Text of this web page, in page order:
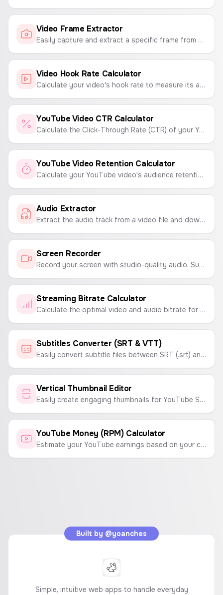
Video Frame Extractor
Easily capture and extract a specific frame from your videos. Upload a video, find the perfect moment, and export it as a high-quality PNG or JPG image.
Video Hook Rate Calculator
Calculate your video's hook rate to measure its ability to capture viewer attention.
YouTube Video CTR Calculator
Calculate the Click-Through Rate (CTR) of your YouTube videos to measure thumbnail and title performance.
YouTube Video Retention Calculator
Calculate your YouTube video's audience retention rate to understand viewer engagement and content performance.
Audio Extractor
Extract the audio track from a video file and download it as a high-quality WAV file.
Screen Recorder
Record your screen with studio-quality audio. Supports up to 4K 60fps recording with no time limits. Download high-quality video files.
Streaming Bitrate Calculator
Calculate the optimal video and audio bitrate for your live stream on Twitch or YouTube based on resolution, FPS, and desired quality.
Subtitles Converter (SRT & VTT)
Easily convert subtitle files between SRT (.srt) and WebVTT (.vtt) formats. A simple tool for video creators and editors.
Vertical Thumbnail Editor
Easily create engaging thumbnails for YouTube Shorts, Instagram Reels, and TikTok videos. Customize text, backgrounds, and emojis to make your content stand out.
YouTube Money (RPM) Calculator
Estimate your YouTube earnings based on your channel's RPM (Revenue Per 1,000 Views) and total video views.
Built by @yoanches
Simple, intuitive web apps to handle everyday